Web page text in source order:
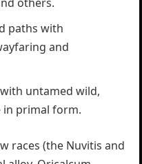
paths with
and
with untamed wild,
primal form.
races (the Nuvitis and